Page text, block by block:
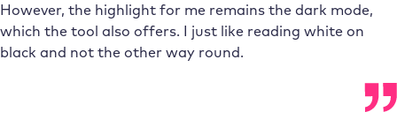
However, the highlight for me remains the dark mode,
which the tool also offers. I just like reading white on
black and not the other way round.